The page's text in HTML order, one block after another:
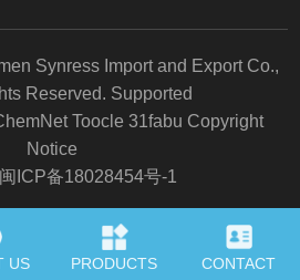
Synress Import and Export Co.,
Reserved. Supported
Toocle 31fabu Copyright
Notice
ICP备18028454号-1
US PRODUCTS CONTACT